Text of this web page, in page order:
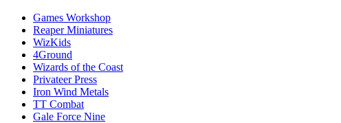
Games Workshop
Reaper Miniatures
WizKids
4Ground
Wizards of the Coast
Privateer Press
Iron Wind Metals
TT Combat
Gale Force Nine